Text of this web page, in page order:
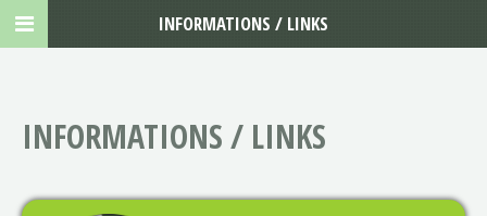
INFORMATIONS / LINKS
INFORMATIONS / LINKS